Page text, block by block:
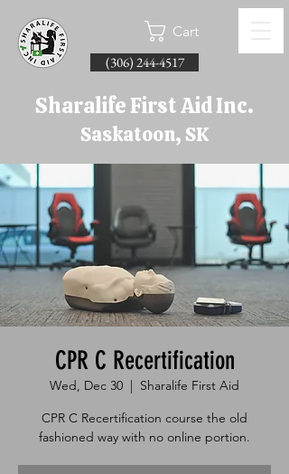
Cart
(306) 244-4517
Sharalife First Aid Inc.
Saskatoon, SK
CPR C Recertification
Wed, Dec 30
  |
Sharalife First Aid
CPR C Recertification course the old
fashioned way with no online portion.